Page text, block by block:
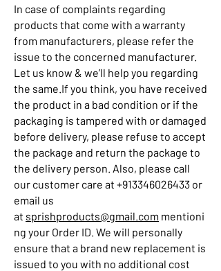
In case of complaints regarding
products that come with a warranty
from manufacturers, please refer the
issue to the concerned manufacturer.
Let us know & we’ll help you regarding
the same.If you think, you have received
the product in a bad condition or if the
packaging is tampered with or damaged
before delivery, please refuse to accept
the package and return the package to
the delivery person. Also, please call
our customer care at +913346026433 or
email us
at sprishproducts@gmail.com mentioni
ng your Order ID. We will personally
ensure that a brand new replacement is
issued to you with no additional cost